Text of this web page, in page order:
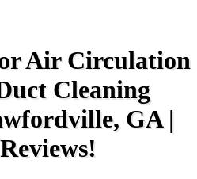
Air Circulation
Cleaning
GA |